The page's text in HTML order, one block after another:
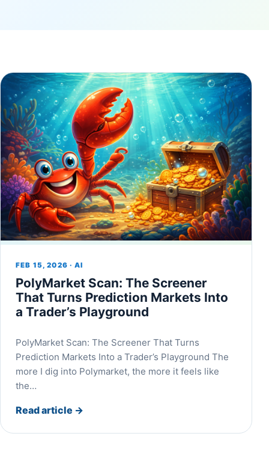
FEB 15, 2026 · AI
PolyMarket Scan: The Screener
That Turns Prediction Markets Into
a Trader’s Playground
PolyMarket Scan: The Screener That Turns
Prediction Markets Into a Trader’s Playground The
more I dig into Polymarket, the more it feels like
the…
Read article →